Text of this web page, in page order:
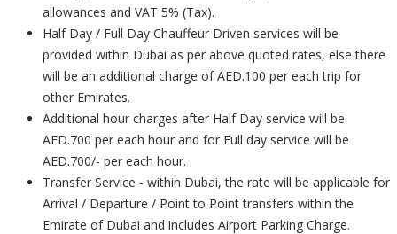
allowances and VAT 5% (Tax).
Half Day / Full Day Chauffeur Driven services will be
provided within Dubai as per above quoted rates, else there
will be an additional charge of AED.100 per each trip for
other Emirates.
Additional hour charges after Half Day service will be
AED.700 per each hour and for Full day service will be
AED.700/- per each hour.
Transfer Service - within Dubai, the rate will be applicable for
Arrival / Departure / Point to Point transfers within the
Emirate of Dubai and includes Airport Parking Charge.